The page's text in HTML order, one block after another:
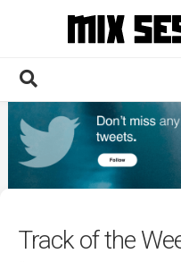
Home
Culture
News
Track of the